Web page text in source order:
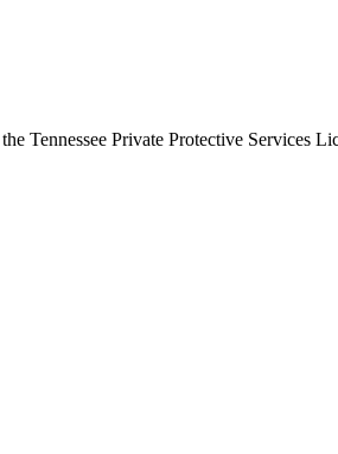
Tennessee Private Protective Services